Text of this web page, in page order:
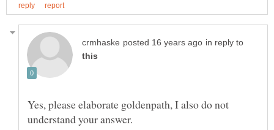
in reply to
Yes, please elaborate goldenpath, I also do not